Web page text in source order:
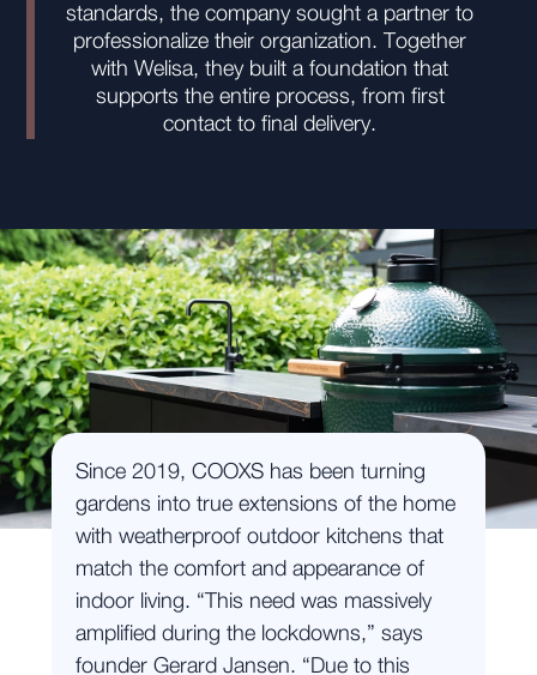
standards, the company sought a partner to
professionalize their organization. Together
with Welisa, they built a foundation that
supports the entire process, from first
contact to final delivery.
Since 2019, COOXS has been turning
gardens into true extensions of the home
with weatherproof outdoor kitchens that
match the comfort and appearance of
indoor living. “This need was massively
amplified during the lockdowns,” says
founder Gerard Jansen. “Due to this